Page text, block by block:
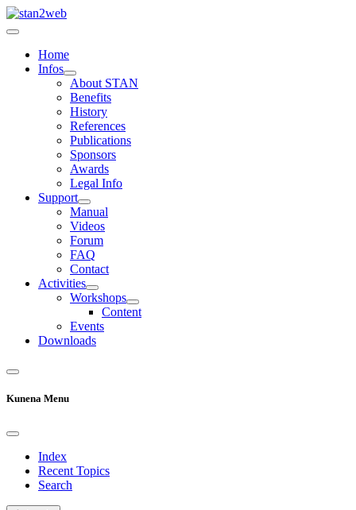
Home
Infos
About STAN
Benefits
History
References
Publications
Sponsors
Awards
Legal Info
Support
Manual
Videos
Forum
FAQ
Contact
Activities
Workshops
Content
Events
Downloads
Kunena Menu
Index
Recent Topics
Search